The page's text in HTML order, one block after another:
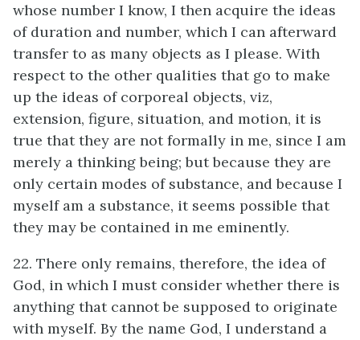
whose number I know, I then acquire the ideas
of duration and number, which I can afterward
transfer to as many objects as I please. With
respect to the other qualities that go to make
up the ideas of corporeal objects, viz,
extension, figure, situation, and motion, it is
true that they are not formally in me, since I am
merely a thinking being; but because they are
only certain modes of substance, and because I
myself am a substance, it seems possible that
they may be contained in me eminently.
22. There only remains, therefore, the idea of
God, in which I must consider whether there is
anything that cannot be supposed to originate
with myself. By the name God, I understand a